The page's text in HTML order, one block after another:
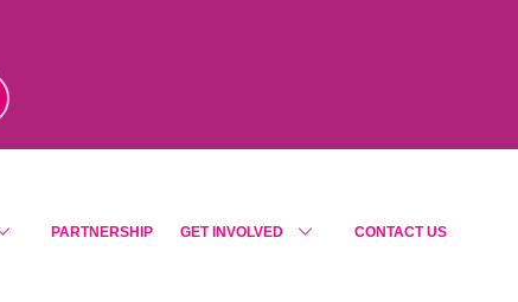
PARTNERSHIP GET INVOLVED CONTACT US